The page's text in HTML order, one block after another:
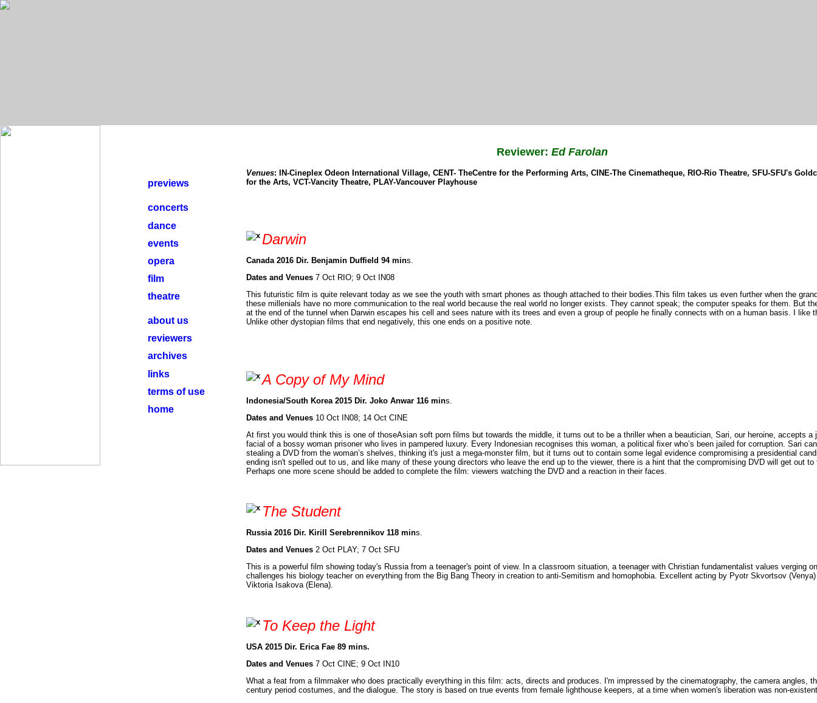
previews
concerts
dance
events
opera
film
theatre
about us
reviewers
archives
links
terms of use
home
Reviewer: Ed Farolan
Venues: IN-Cineplex Odeon International Village, CENT- TheCentre for the Performing Arts, CINE-The Cinematheque, RIO-Rio Theatre, SFU-SFU's
for the Arts, VCT-Vancity Theatre, PLAY-Vancouver Playhouse
Darwin
Canada 2016 Dir. Benjamin Duffield 94 mins.
Dates and Venues 7 Oct RIO; 9 Oct IN08
This futuristic film is quite relevant today as we see the youth with smart phones as though attached to their bodies.This film takes us even further when the
these millenials have no more communication to the real world because the real world no longer exists. They cannot speak; the computer speaks for them. But
at the end of the tunnel when Darwin escapes his cell and sees nature with its trees and even a group of people he finally connects with on a human basis. I like
Unlike other dystopian films that end negatively, this one ends on a positive note.
A Copy of My Mind
Indonesia/South Korea 2015 Dir. Joko Anwar 116 mins.
Dates and Venues 10 Oct IN08; 14 Oct CINE
At first you would think this is one of thoseAsian soft porn films but towards the middle, it turns out to be a thriller when a beautician, Sari, our heroine, accepts a
facial of a bossy woman prisoner who lives in pampered luxury. Every Indonesian recognises this woman, a political fixer who’s been jailed for corruption. Sari
stealing a DVD from the woman’s shelves, thinking it's just a mega-monster film, but it turns out to contain some legal evidence compromising a presidential
ending isn't spelled out to us, and like many of these young directors who leave the end up to the viewer, there is a hint that the compromising DVD will get out to
Perhaps one more scene should be added to complete the film: viewers watching the DVD and a reaction in their faces.
The Student
Russia 2016 Dir. Kirill Serebrennikov 118 mins.
Dates and Venues 2 Oct PLAY; 7 Oct SFU
This is a powerful film showing today's Russia from a teenager's point of view. In a classroom situation, a teenager with Christian fundamentalist values verging
challenges his biology teacher on everything from the Big Bang Theory in creation to anti-Semitism and homophobia. Excellent acting by Pyotr Skvortsov
Viktoria Isakova (Elena).
To Keep the Light
USA 2015 Dir. Erica Fae 89 mins.
Dates and Venues 7 Oct CINE; 9 Oct IN10
What a feat from a filmmaker who does practically everything in this film: acts, directs and produces. I'm impressed by the cinematography, the camera angles,
century period costumes, and the dialogue. The story is based on true events from female lighthouse keepers, at a time when women's liberation was non-